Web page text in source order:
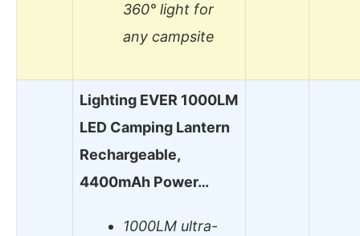
360° light for
any campsite
Lighting EVER 1000LM
LED Camping Lantern
Rechargeable,
4400mAh Power…
1000LM ultra-